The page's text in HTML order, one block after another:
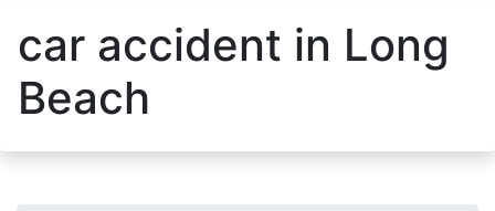
car accident in Long
Beach